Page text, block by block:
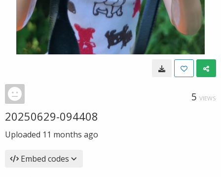
5 VIEWS
20250629-094408
Uploaded 11 months ago
Embed codes